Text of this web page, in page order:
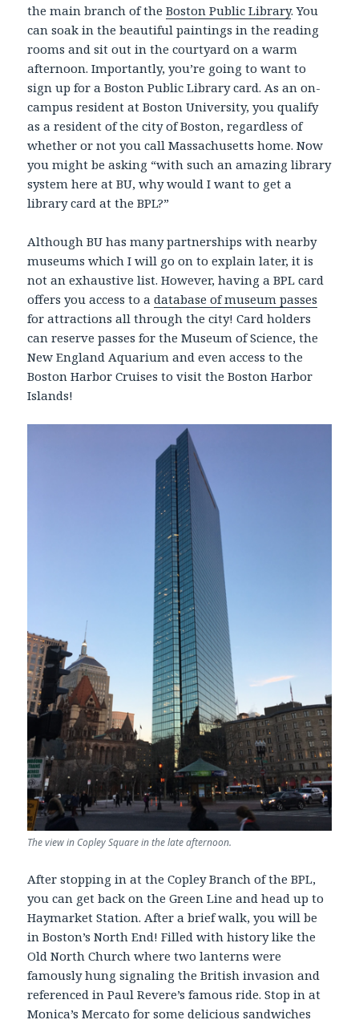
the main branch of theBoston Public Library. You
can soak in the beautiful paintings in the reading
rooms and sit out in the courtyard on a warm
afternoon. Importantly, you’re going to want to
sign up for a Boston Public Library card. As an on-
campus resident at Boston University, you qualify
as a resident of the city of Boston, regardless of
whether or not you call Massachusetts home. Now
you might be asking “with such an amazing library
system here at BU, why would I want to get a
library card at the BPL?”
Although BU has many partnerships with nearby
museums which I will go on to explain later, it is
not an exhaustive list. However, having a BPL card
offers you access to adatabase of museum passes
for attractions all through the city! Card holders
can reserve passes for the Museum of Science, the
New England Aquarium and even access to the
Boston Harbor Cruises to visit the Boston Harbor
Islands!
The view in Copley Square in the late afternoon.
After stopping in at the Copley Branch of the BPL,
you can get back on the Green Line and head up to
Haymarket Station. After a brief walk, you will be
in Boston’s North End! Filled with history like the
Old North Church where two lanterns were
famously hung signaling the British invasion and
referenced in Paul Revere’s famous ride. Stop in at
Monica’s Mercato for some delicious sandwiches